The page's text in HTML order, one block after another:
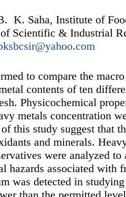
K. Saha, Institute of
Scientific & Industrial
to compare the
contents of ten
Physicochemical
metals concentration
this study suggest that
and minerals.
were analyzed to
hazards associated with
was detected in